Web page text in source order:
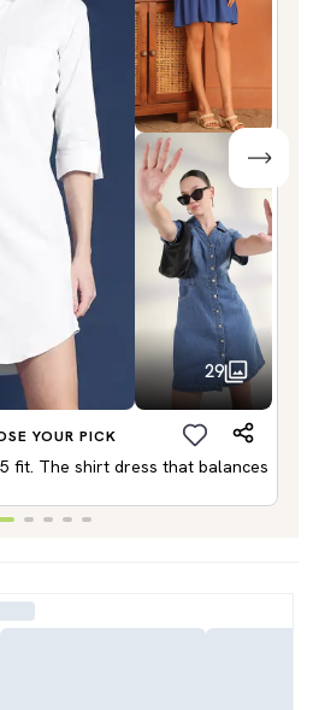
29
YOUR PICK
fit. The shirt dress that balances